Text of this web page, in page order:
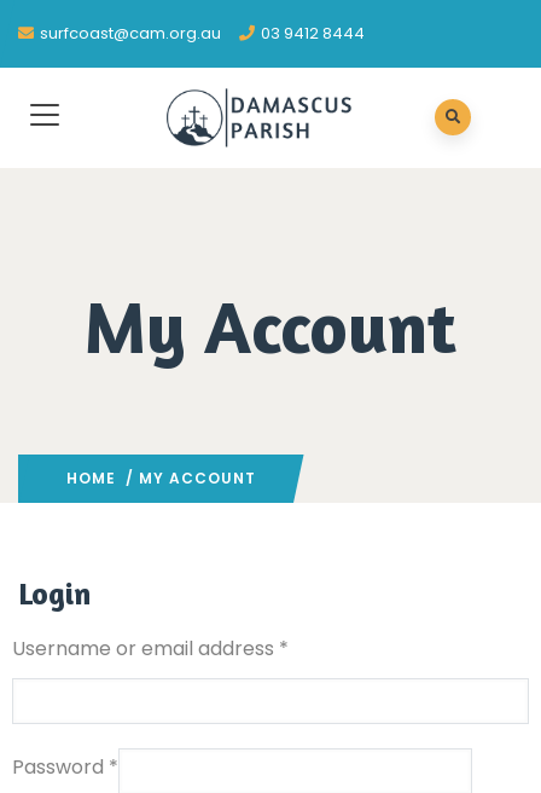
surfcoast@cam.org.au 03 9412 8444
My Account
HOME / MY ACCOUNT
Login
Username or email address *
Password *